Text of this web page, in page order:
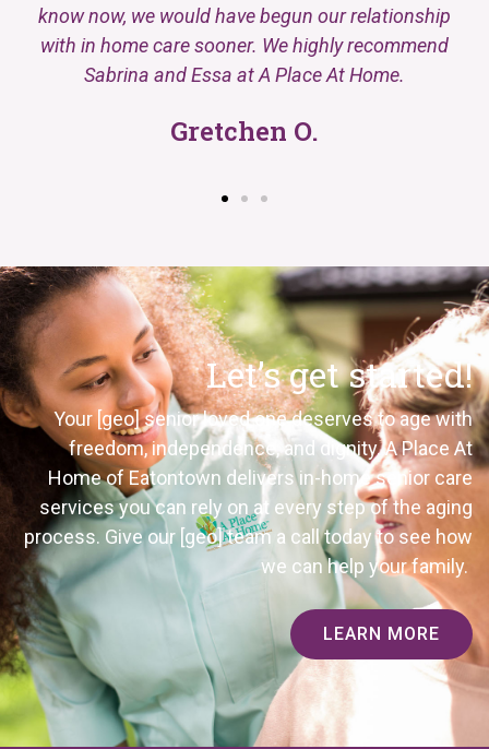
know now, we would have begun our relationship
with in home care sooner. We highly recommend
Sabrina and Essa at A Place At Home.
Gretchen O.
Let’s get started!
Your[geo]senior loved one deserves to age with
freedom, independence, and dignity. A Place At
Home ofEatontown delivers in-home senior care
services you can rely on at every step of the aging
process. Give our [geo]team a call today to see how
we can help your family.
LEARN MORE